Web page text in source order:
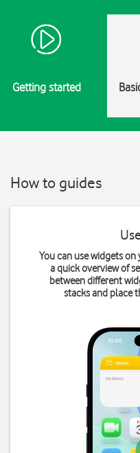
Getting started
How to guides
You can use widgets
a quick overview of
between different
stacks and place